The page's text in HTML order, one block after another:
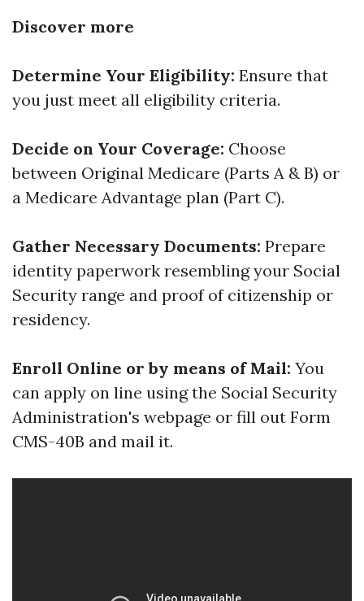
Discover more
Determine Your Eligibility: Ensure that
you just meet all eligibility criteria.
Decide on Your Coverage: Choose
between Original Medicare (Parts A & B) or
a Medicare Advantage plan (Part C).
Gather Necessary Documents: Prepare
identity paperwork resembling your Social
Security range and proof of citizenship or
residency.
Enroll Online or by means of Mail: You
can apply on line using the Social Security
Administration's webpage or fill out Form
CMS-40B and mail it.